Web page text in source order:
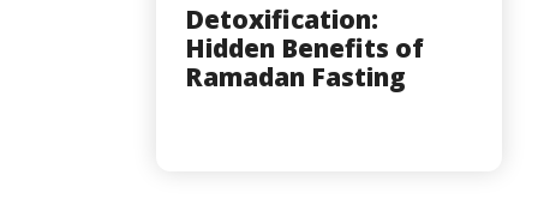
Detoxification:
Hidden Benefits of
Ramadan Fasting